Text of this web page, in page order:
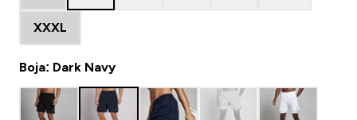
XXXL
Boja: Dark Navy